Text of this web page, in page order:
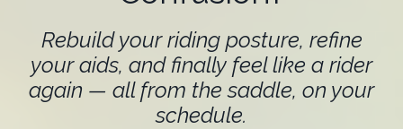
Rebuild your riding posture, refine
your aids, and finally feel like a rider
again — all from the saddle, on your
schedule.